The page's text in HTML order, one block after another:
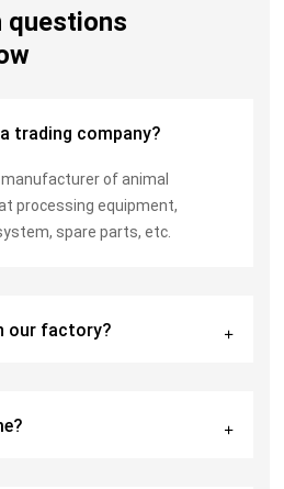
questions
trading company?
manufacturer of animal
processing equipment,
spare parts, etc.
our factory?